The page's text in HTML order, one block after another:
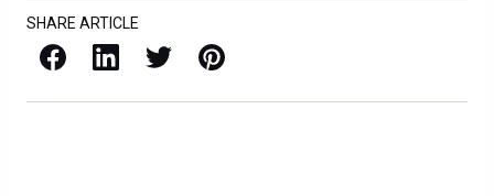
SHARE ARTICLE
Facebook LinkedIn X / Twitter Pinterest